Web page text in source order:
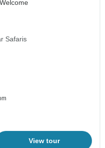
Safaris
View tour